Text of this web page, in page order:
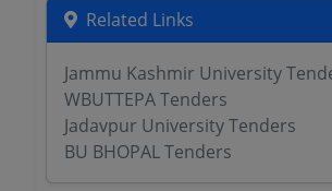
Related Links
Jammu Kashmir University
WBUTTEPA Tenders
Jadavpur University Tenders
BU BHOPAL Tenders